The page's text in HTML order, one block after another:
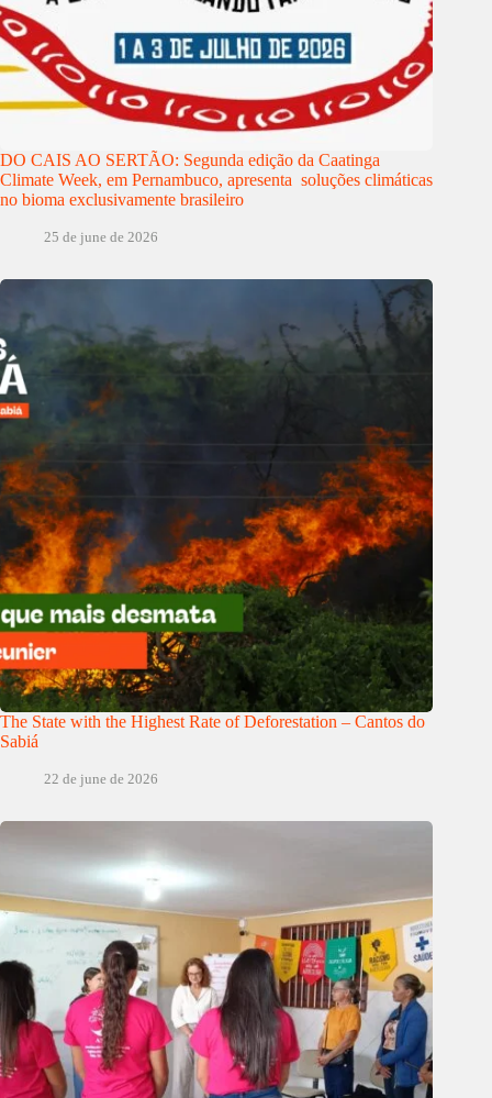
DO CAIS AO SERTÃO: Segunda edição da Caatinga
Climate Week, em Pernambuco, apresenta soluções climáticas
no bioma exclusivamente brasileiro
25 de june de 2026
The State with the Highest Rate of Deforestation – Cantos do
Sabiá
22 de june de 2026